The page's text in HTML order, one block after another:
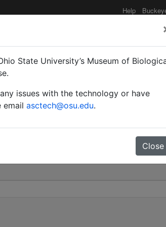
Help
|
State University’s Museum of
issues with the technology or have
email asctech@osu.edu.
Close